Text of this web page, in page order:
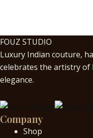
FOUZ STUDIO
Luxury Indian couture,
celebrates the artistry of
elegance.
Company
Shop